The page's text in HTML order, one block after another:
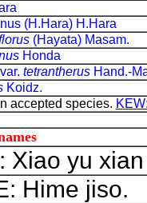
(H.Hara) H.Hara
(Hayata) Masam.
Honda
var. tetrantherusHand.-
Koidz.
accepted species.
Xiao yu
Hime jiso.